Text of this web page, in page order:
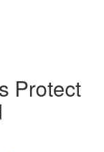
Protect